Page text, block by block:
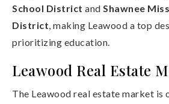
School District and Shawnee
District, making Leawood a top
prioritizing education.
Leawood Real Estate
The Leawood real estate market is